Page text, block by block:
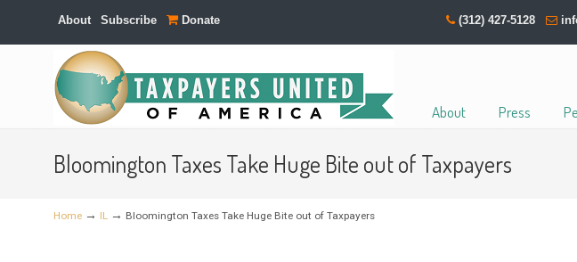
About Subscribe Donate (312) 427-5128
About Press
Navigation
Bloomington Taxes Take Huge Bite out of Taxpayers
Home → IL → Bloomington Taxes Take Huge Bite out of Taxpayers